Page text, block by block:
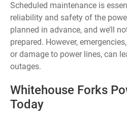
Scheduled maintenance is
reliability and safety of the
planned in advance, and we’ll
prepared. However,
or damage to power lines, can
outages.
Whitehouse Forks
Today